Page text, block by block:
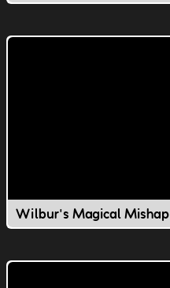
Wilbur's Magical Mishap